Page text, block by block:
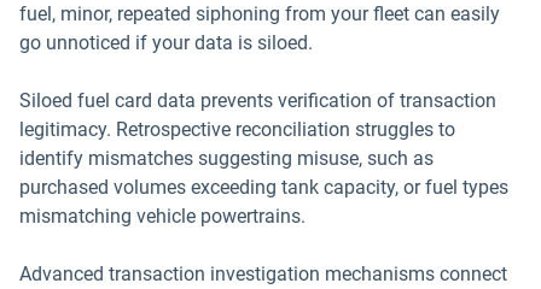
fuel, minor, repeated siphoning from your fleet can easily
go unnoticed if your data is siloed.
Siloed fuel card data prevents verification of transaction
legitimacy. Retrospective reconciliation struggles to
identify mismatches suggesting misuse, such as
purchased volumes exceeding tank capacity, or fuel types
mismatching vehicle powertrains.
Advanced transaction investigation mechanisms connect